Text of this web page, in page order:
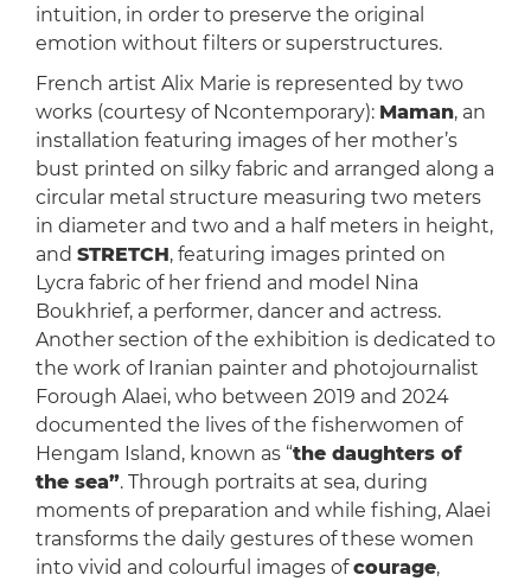
intuition, in order to preserve the original
emotion without filters or superstructures.
French artist Alix Marie is represented by two
works (courtesy of Ncontemporary): Maman, an
installation featuring images of her mother’s
bust printed on silky fabric and arranged along a
circular metal structure measuring two meters
in diameter and two and a half meters in height,
and STRETCH, featuring images printed on
Lycra fabric of her friend and model Nina
Boukhrief, a performer, dancer and actress.
Another section of the exhibition is dedicated to
the work of Iranian painter and photojournalist
Forough Alaei, who between 2019 and 2024
documented the lives of the fisherwomen of
Hengam Island, known as “the daughters of
the sea”. Through portraits at sea, during
moments of preparation and while fishing, Alaei
transforms the daily gestures of these women
into vivid and colourful images ofcourage,